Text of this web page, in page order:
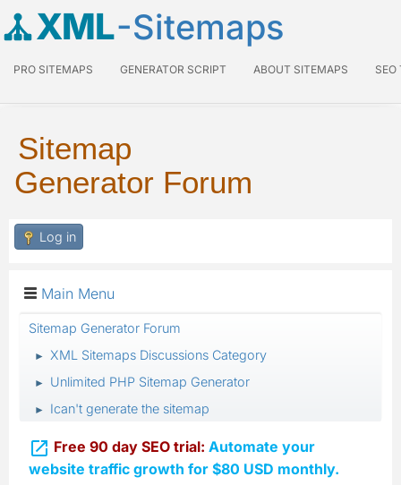
XML-Sitemaps
PRO SITEMAPS GENERATOR SCRIPT ABOUT SITEMAPS SEO
Sitemap
Generator Forum
Log in
Main Menu
Sitemap Generator Forum
► XML Sitemaps Discussions Category
► Unlimited PHP Sitemap Generator
► Ican't generate the sitemap
 Free 90 day SEO trial: Automate your
website traffic growth for $80 USD monthly.